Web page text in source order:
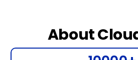
About